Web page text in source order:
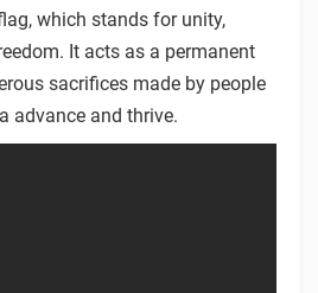
which stands for unity,
It acts as a permanent
sacrifices made by people
advance and thrive.